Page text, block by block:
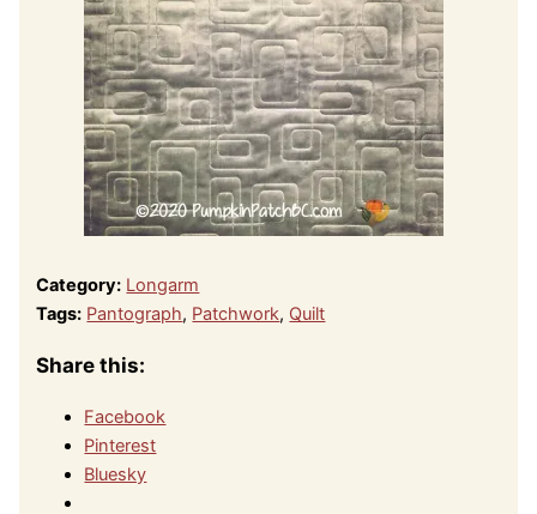
Category: Longarm
Tags: Pantograph, Patchwork, Quilt
Share this:
Facebook
Pinterest
Bluesky